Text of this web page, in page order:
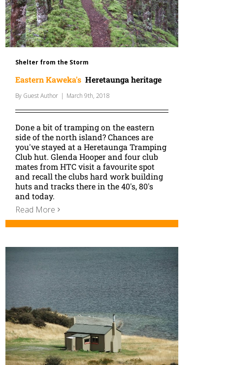
Shelter from the Storm
Eastern Kaweka's Heretaunga heritage
By Guest Author | March 9th, 2018
Done a bit of tramping on the eastern
side of the north island? Chances are
you've stayed at a Heretaunga Tramping
Club hut. Glenda Hooper and four club
mates from HTC visit a favourite spot
and recall the clubs hard work building
huts and tracks there in the 40's, 80's
and today.
Read More